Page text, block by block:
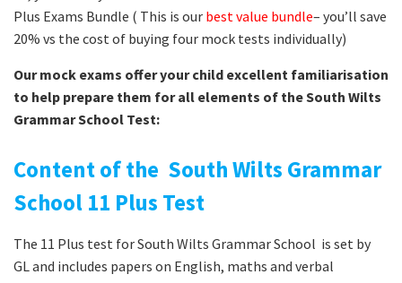
Plus Exams Bundle ( This is our best value bundle– you’ll save
20% vs the cost of buying four mock tests individually)
Our mock exams offer your child excellent familiarisation
to help prepare them for all elements of the South Wilts
Grammar School Test:
Content of the South Wilts Grammar
School 11 Plus Test
The 11 Plus test for South Wilts Grammar School is set by
GL and includes papers on English, maths and verbal